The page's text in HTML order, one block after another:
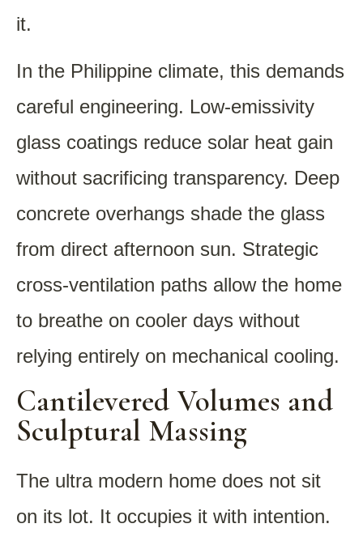
it.
In the Philippine climate, this demands
careful engineering. Low-emissivity
glass coatings reduce solar heat gain
without sacrificing transparency. Deep
concrete overhangs shade the glass
from direct afternoon sun. Strategic
cross-ventilation paths allow the home
to breathe on cooler days without
relying entirely on mechanical cooling.
Cantilevered Volumes and
Sculptural Massing
The ultra modern home does not sit
on its lot. It occupies it with intention.